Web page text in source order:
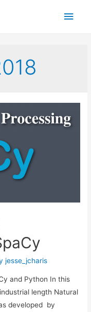
Main
jesse_jcharis
and Python In this
length Natural
developed by